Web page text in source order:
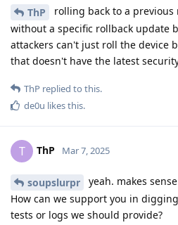
ThP
rolling back to a
without a specific rollback update
attackers can't just roll the device
that doesn't have the latest
ThP replied to this.
de0u likes this.
T ThP Mar 7, 2025
soupslurpr
yeah. makes
How can we support you in
tests or logs we should provide?